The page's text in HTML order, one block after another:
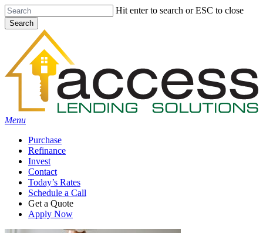
Skip
to
main
Hit enter to search or ESC to close
Search
Menu
Purchase
Refinance
Invest
Contact
Today’s Rates
Schedule a Call
Get a Quote
Apply Now